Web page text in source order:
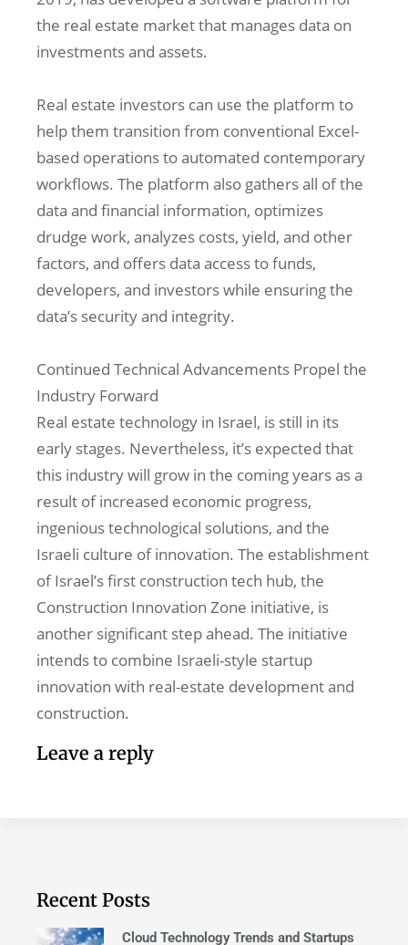
the real estate market that manages data on
investments and assets.
Real estate investors can use the platform to
help them transition from conventional Excel-
based operations to automated contemporary
workflows. The platform also gathers all of the
data and financial information, optimizes
drudge work, analyzes costs, yield, and other
factors, and offers data access to funds,
developers, and investors while ensuring the
data’s security and integrity.
Continued Technical Advancements Propel the
Industry Forward
Real estate technology in Israel, is still in its
early stages. Nevertheless, it’s expected that
this industry will grow in the coming years as a
result of increased economic progress,
ingenious technological solutions, and the
Israeli culture of innovation. The establishment
of Israel’s first construction tech hub, the
Construction Innovation Zone initiative, is
another significant step ahead. The initiative
intends to combine Israeli-style startup
innovation with real-estate development and
construction.
Leave a reply
Recent Posts
Cloud Technology Trends and Startups